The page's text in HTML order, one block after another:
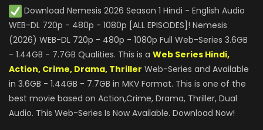
Download Nemesis 2026 Season 1 Hindi - English Audio
WEB-DL 720p - 480p - 1080p [ALL EPISODES]! Nemesis
(2026) WEB-DL 720p - 480p - 1080p Full Web-Series 3.6GB
- 1.44GB - 7.7GB Qualities. This is a Web Series Hindi,
Action, Crime, Drama, Thriller Web-Series and Available
in 3.6GB - 1.44GB - 7.7GB in MKV Format. This is one of the
best movie based on Action,Crime, Drama, Thriller, Dual
Audio. This Web-Series Is Now Available. Download Now!